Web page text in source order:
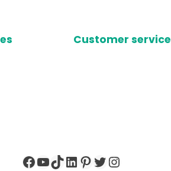
Customer service
Facebook
YouTube
TikTok
LinkedIn
Pinterest
Twitter
Instagram